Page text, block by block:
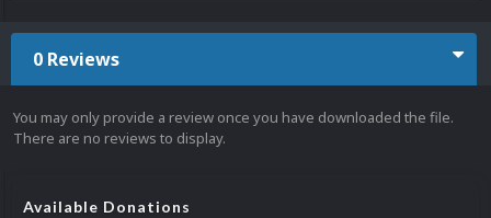
0 Reviews
You may only provide a review once you have downloaded the file.
There are no reviews to display.
Available Donations